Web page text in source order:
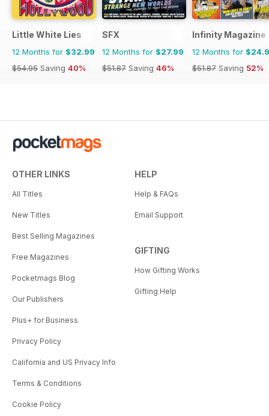
Little White Lies
12 Months for $32.99
$54.95 Saving 40%
SFX
12 Months for $27.99
$51.87 Saving 46%
Infinity Magazine
12 Months for
$51.87 Saving 52%
OTHER LINKS
All Titles
New Titles
Best Selling Magazines
Free Magazines
Pocketmags Blog
Our Publishers
Plus+ for Business
Privacy Policy
California and US Privacy Info
Terms & Conditions
Cookie Policy
HELP
Help & FAQs
Email Support
GIFTING
How Gifting Works
Gifting Help